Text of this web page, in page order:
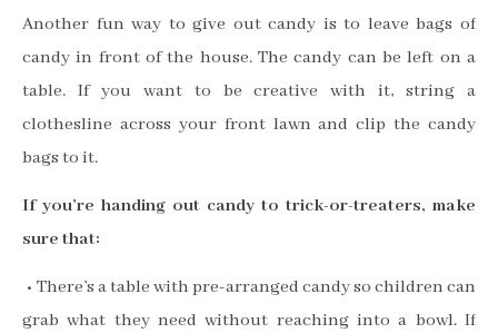
Another fun way to give out candy is to leave bags of
candy in front of the house. The candy can be left on a
table. If you want to be creative with it, string a
clothesline across your front lawn and clip the candy
bags to it.
If you’re handing out candy to trick-or-treaters, make
sure that:
• There’s a table with pre-arranged candy so children can
grab what they need without reaching into a bowl. If